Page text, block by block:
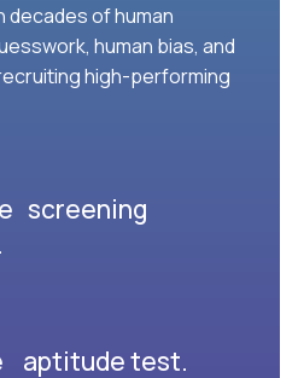
decades of human
human bias, and
high-performing
screening
aptitude test.